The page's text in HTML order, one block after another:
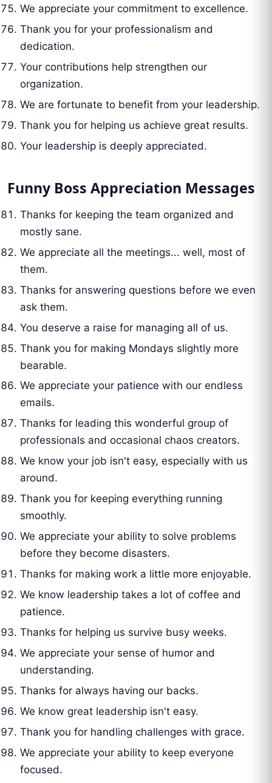
We appreciate your commitment to excellence.
Thank you for your professionalism and
dedication.
Your contributions help strengthen our
organization.
We are fortunate to benefit from your leadership.
Thank you for helping us achieve great results.
Your leadership is deeply appreciated.
Funny Boss Appreciation Messages
Thanks for keeping the team organized and
mostly sane.
We appreciate all the meetings... well, most of
them.
Thanks for answering questions before we even
ask them.
You deserve a raise for managing all of us.
Thank you for making Mondays slightly more
bearable.
We appreciate your patience with our endless
emails.
Thanks for leading this wonderful group of
professionals and occasional chaos creators.
We know your job isn't easy, especially with us
around.
Thank you for keeping everything running
smoothly.
We appreciate your ability to solve problems
before they become disasters.
Thanks for making work a little more enjoyable.
We know leadership takes a lot of coffee and
patience.
Thanks for helping us survive busy weeks.
We appreciate your sense of humor and
understanding.
Thanks for always having our backs.
We know great leadership isn't easy.
Thank you for handling challenges with grace.
We appreciate your ability to keep everyone
focused.